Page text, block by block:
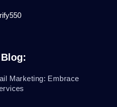
Marketing: Embrace